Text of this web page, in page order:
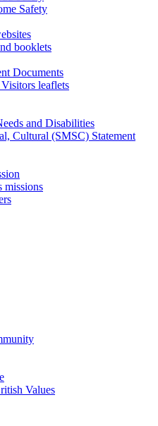
Safety
booklets
Documents
leaflets
and Disabilities
Cultural (SMSC) Statement
missions
Values